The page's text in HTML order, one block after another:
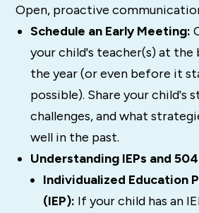
Open, proactive
Schedule an Early Meeting:
your child's teacher(s) at the
the year (or even before it
possible). Share your child's
challenges, and what
well in the past.
Understanding IEPs and
Individualized Education
(IEP): If your child has an